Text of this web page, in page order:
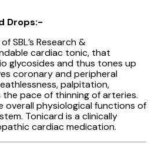
Drops:-
SBL’s Research &
cardiac tonic, that
glycosides and thus tones up
coronary and peripheral
palpitation,
pace of thinning of arteries.
overall physiological functions of
Tonicard is a clinically
cardiac medication.